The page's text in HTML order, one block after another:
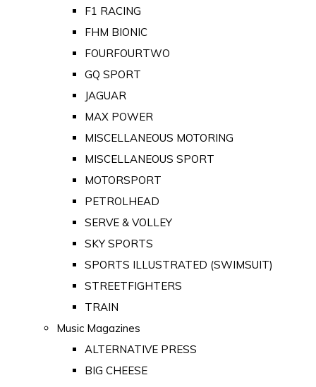
F1 RACING
FHM BIONIC
FOURFOURTWO
GQ SPORT
JAGUAR
MAX POWER
MISCELLANEOUS MOTORING
MISCELLANEOUS SPORT
MOTORSPORT
PETROLHEAD
SERVE & VOLLEY
SKY SPORTS
SPORTS ILLUSTRATED (SWIMSUIT)
STREETFIGHTERS
TRAIN
Music Magazines
ALTERNATIVE PRESS
BIG CHEESE